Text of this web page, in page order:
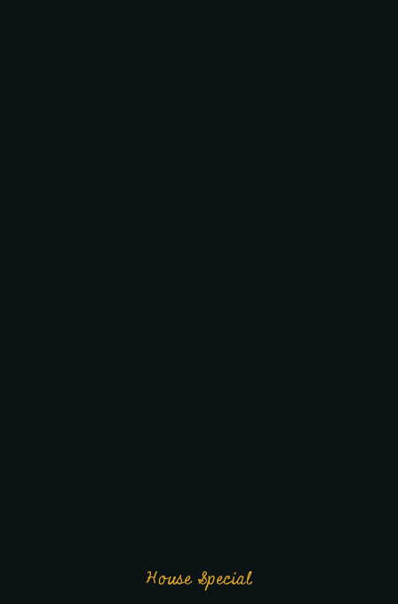
House Special